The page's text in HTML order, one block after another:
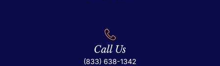
Call Us
(833) 638-1342